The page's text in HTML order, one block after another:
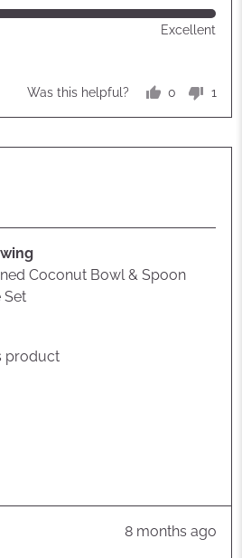
Excellent
Was this helpful?
0
voted
1
Coconut Bowl & Spoon
Set
product
Review
8 months ago